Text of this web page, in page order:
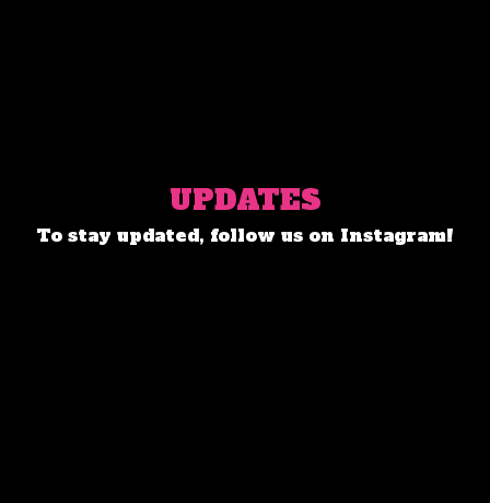
UPDATES
To stay updated, follow us on Instagram!